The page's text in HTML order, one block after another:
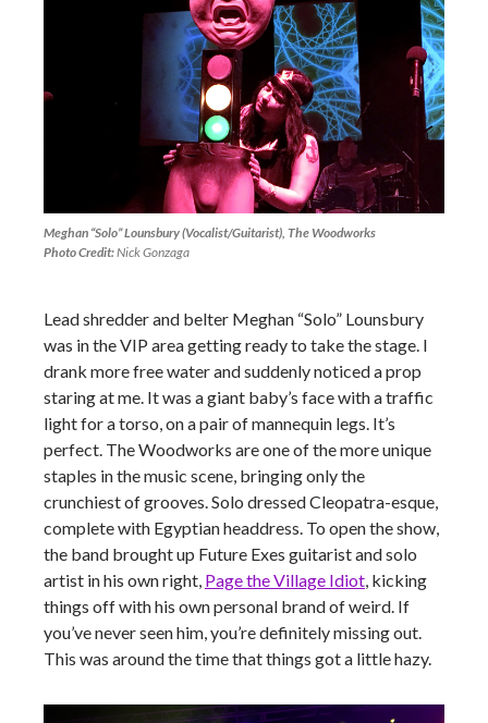
Meghan “Solo” Lounsbury (Vocalist/Guitarist), The Woodworks
Photo Credit:Nick Gonzaga
Lead shredder and belter Meghan “Solo” Lounsbury
was in the VIP area getting ready to take the stage. I
drank more free water and suddenly noticed a prop
staring at me. It was a giant baby’s face with a traffic
light for a torso, on a pair of mannequin legs. It’s
perfect. The Woodworks are one of the more unique
staples in the music scene, bringing only the
crunchiest of grooves. Solo dressed Cleopatra-esque,
complete with Egyptian headdress. To open the show,
the band brought up Future Exes guitarist and solo
artist in his own right, Page the Village Idiot , kicking
things off with his own personal brand of weird. If
you’ve never seen him, you’re definitely missing out.
This was around the time that things got a little hazy.